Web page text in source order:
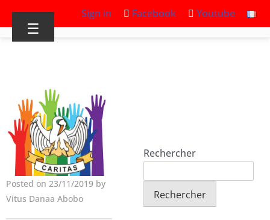
Sign in Facebook Youtube
☰
Posted on 23/11/2019 by
Vitus Danaa Abobo
Rechercher
Rechercher